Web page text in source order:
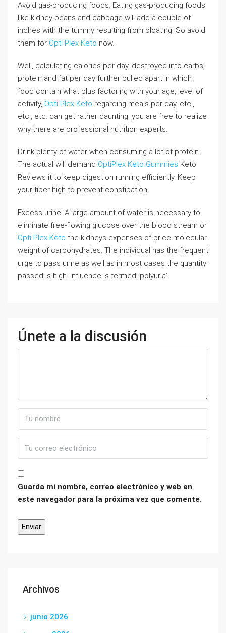
Avoid gas-producing foods: Eating gas-producing foods
like kidney beans and cabbage will add a couple of
inches with the tummy resulting from bloating. So avoid
them for Opti Plex Keto now.
Well, calculating calories per day, destroyed into carbs,
protein and fat per day further pulled apart in which
food contain what plus factoring with your age, level of
activity, Opti Plex Keto regarding meals per day, etc.,
etc., etc. can get rather daunting: you are free to realize
why there are professional nutrition experts.
Drink plenty of water when consuming a lot of protein.
The actual will demand OptiPlex Keto Gummies Keto
Reviews it to keep digestion running efficiently. Keep
your fiber high to prevent constipation.
Excess urine: A large amount of water is necessary to
eliminate free-flowing glucose over the blood stream or
Opti Plex Keto the kidneys expenses of price molecular
weight of carbohydrates. The individual has the frequent
urge to pass urine as well as in most cases the quantity
passed is high. Influence is termed ‘polyuria’.
Únete a la discusión
Guarda mi nombre, correo electrónico y web en
este navegador para la próxima vez que comente.
Archivos
junio 2026